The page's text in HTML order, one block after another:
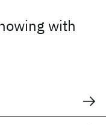
with